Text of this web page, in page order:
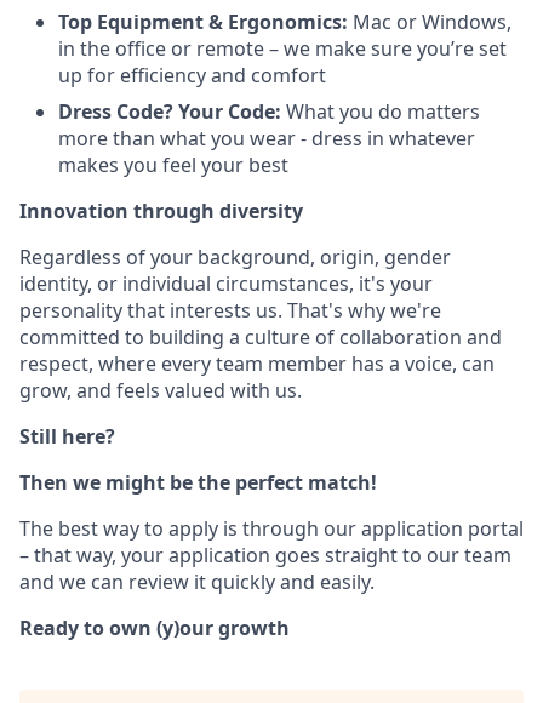
Top Equipment & Ergonomics: Mac or Windows,
in the office or remote – we make sure you’re set
up for efficiency and comfort
Dress Code? Your Code: What you do matters
more than what you wear - dress in whatever
makes you feel your best
Innovation through diversity
Regardless of your background, origin, gender
identity, or individual circumstances, it's your
personality that interests us. That's why we're
committed to building a culture of collaboration and
respect, where every team member has a voice, can
grow, and feels valued with us.
Still here?
Then we might be the perfect match!
The best way to apply is through our application portal
– that way, your application goes straight to our team
and we can review it quickly and easily.
Ready to own (y)our growth